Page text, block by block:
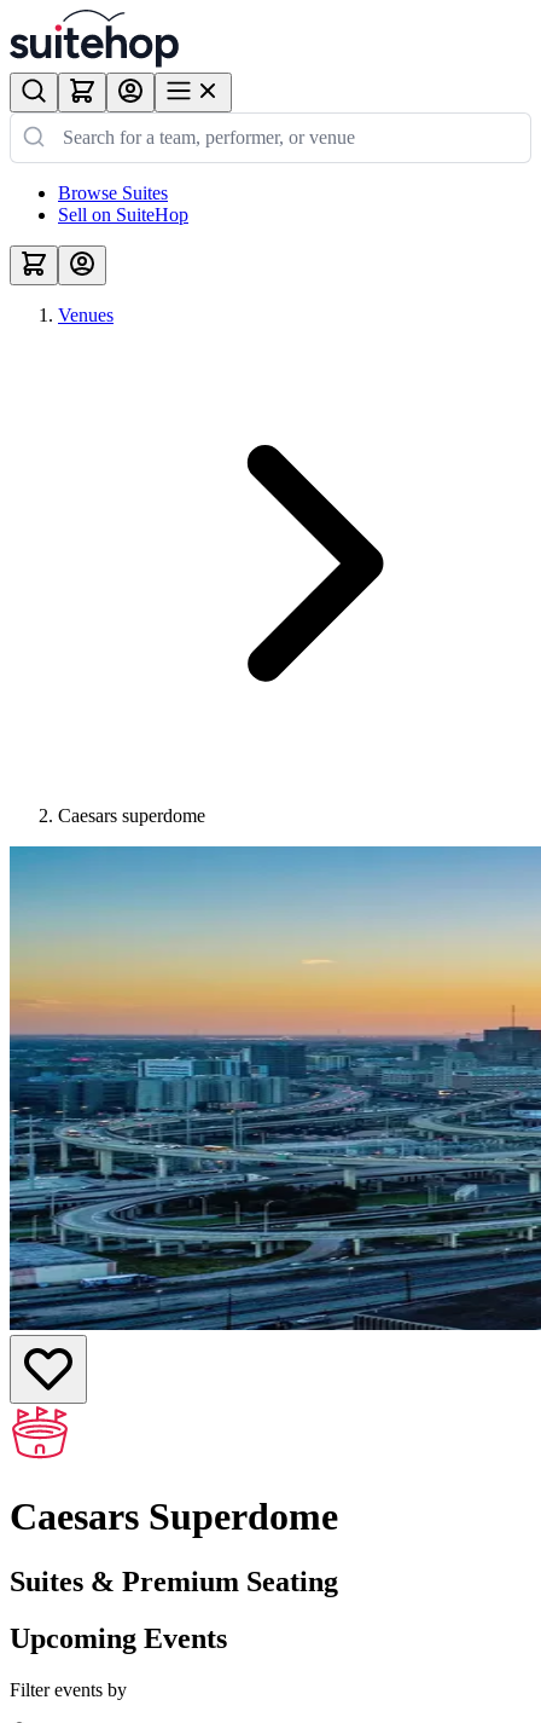
Browse Suites
Sell on SuiteHop
Venues
Caesars superdome
Caesars Superdome
Suites & Premium Seating
Upcoming Events
Filter events by